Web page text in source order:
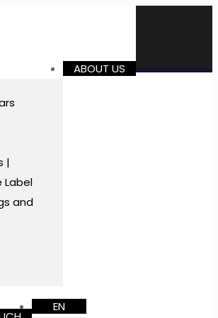
|
Label
and
ABOUT US
EN